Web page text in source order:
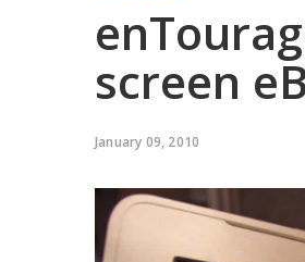
screen
January 09, 2010